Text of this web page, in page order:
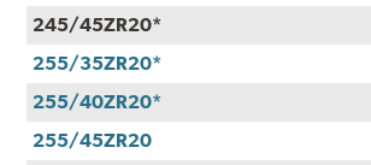
245/45ZR20*
255/35ZR20*
255/40ZR20*
255/45ZR20